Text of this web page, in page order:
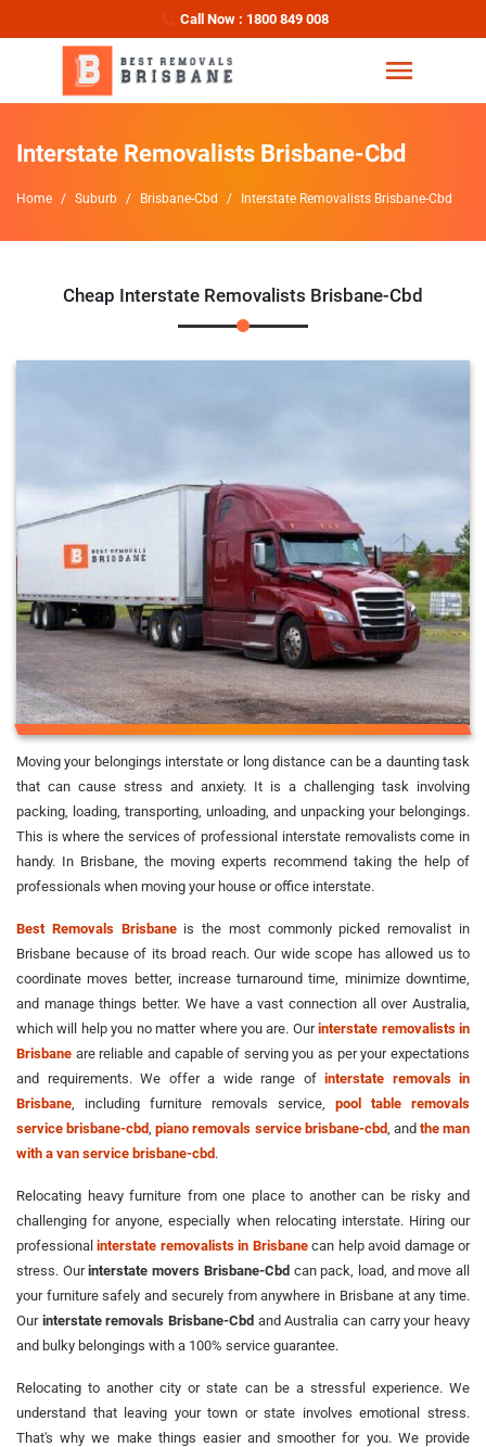
Call Now : 1800 849 008
Interstate Removalists Brisbane-Cbd
Home Suburb Brisbane-Cbd Interstate Removalists Brisbane-Cbd
Cheap Interstate Removalists Brisbane-Cbd
Moving your belongings interstate or long distance can be a daunting task
that can cause stress and anxiety. It is a challenging task involving
packing, loading, transporting, unloading, and unpacking your belongings.
This is where the services of professional interstate removalists come in
handy. In Brisbane, the moving experts recommend taking the help of
professionals when moving your house or office interstate.
Best Removals Brisbaneis the most commonly picked removalist in
Brisbane because of its broad reach. Our wide scope has allowed us to
coordinate moves better, increase turnaround time, minimize downtime,
and manage things better. We have a vast connection all over Australia,
which will help you no matter where you are. Ourinterstate removalists in
Brisbane are reliable and capable of serving you as per your expectations
and requirements. We offer a wide range of interstate removals in
Brisbane , including furniture removals service, pool table removals
service brisbane-cbd ,piano removals service brisbane-cbd, and the man
with a van service brisbane-cbd.
Relocating heavy furniture from one place to another can be risky and
challenging for anyone, especially when relocating interstate. Hiring our
professionalinterstate removalists in Brisbanecan help avoid damage or
stress. Ourinterstate movers Brisbane-Cbdcan pack, load, and move all
your furniture safely and securely from anywhere in Brisbane at any time.
Our interstate removals Brisbane-Cbd and Australia can carry your heavy
and bulky belongings with a 100% service guarantee.
Relocating to another city or state can be a stressful experience. We
understand that leaving your town or state involves emotional stress.
That's why we make things easier and smoother for you. We provide